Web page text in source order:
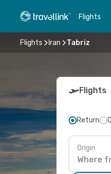
Flights
Flights Iran Tabriz
Flights
Return
Origin